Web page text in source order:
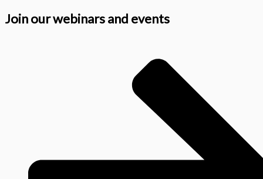
Join our webinars and events